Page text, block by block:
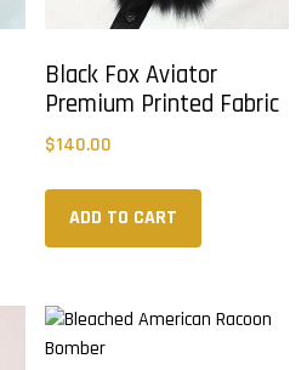
Black Fox Aviator
Premium Printed Fabric
$140.00
ADD TO CART